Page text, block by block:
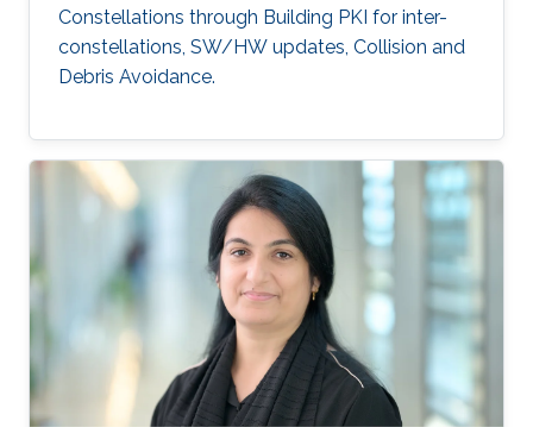
Constellations through Building PKI for inter-
constellations, SW/HW updates, Collision and
Debris Avoidance.